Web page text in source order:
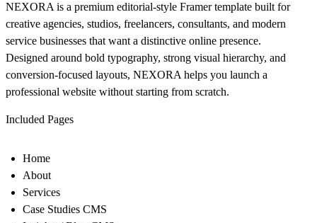
NEXORA is a premium editorial-style Framer template built for
creative agencies, studios, freelancers, consultants, and modern
service businesses that want a distinctive online presence.
Designed around bold typography, strong visual hierarchy, and
conversion-focused layouts, NEXORA helps you launch a
professional website without starting from scratch.
Included Pages
Home
About
Services
Case Studies CMS